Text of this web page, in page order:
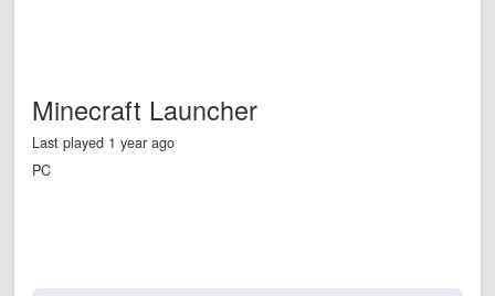
Minecraft Launcher
Last played 1 year ago
PC